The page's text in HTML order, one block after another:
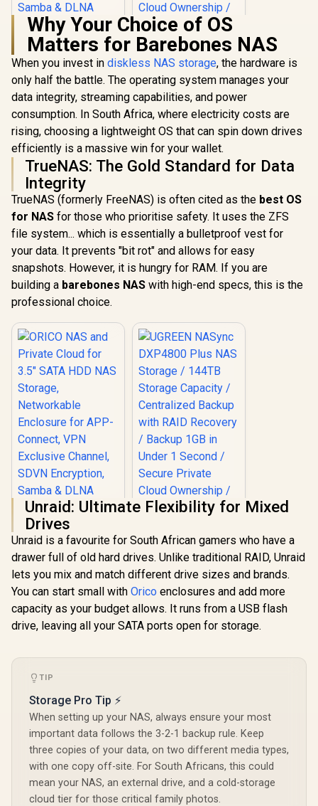
ORICO NAS and
Private Cloud for
3.5" SATA HDD NAS
Storage,
Networkable
Enclosure for APP-
Connect, VPN
Exclusive Channel,
SDVN Encryption,
Samba & DLNA
Protocol, Magnetic
Lid / ORICO-
CD3510-EU-BK-BP
R1,699 In Stock
UGREEN NASync
DXP4800 Plus NAS
Storage / 144TB
Storage Capacity /
/ Backup 1GB in
Under 1 Second /
Secure Private
Cloud Ownership /
AI Auto-Sorts
Photos by Faces /
Easy Access Across
All Devices /
R 12,999 In Stock
Why Your Choice of OS
Matters for Barebones NAS
When you invest in diskless NAS storage, the hardware is
only half the battle. The operating system manages your
data integrity, streaming capabilities, and power
consumption. In South Africa, where electricity costs are
rising, choosing a lightweight OS that can spin down drives
efficiently is a massive win for your wallet.
TrueNAS: The Gold Standard for Data
Integrity
TrueNAS (formerly FreeNAS) is often cited as the best OS
for NAS for those who prioritise safety. It uses the ZFS
file system... which is essentially a bulletproof vest for
your data. It prevents "bit rot" and allows for easy
snapshots. However, it is hungry for RAM. If you are
building a barebones NAS with high-end specs, this is the
professional choice.
ORICO NAS and
Private Cloud for
3.5" SATA HDD NAS
Storage,
Networkable
Enclosure for APP-
Connect, VPN
SDVN Encryption,
Samba & DLNA
Protocol, Magnetic
Lid / ORICO-
CD3510-EU-BK-BP
UGREEN NASync
DXP4800 Plus NAS
Cloud Ownership /
AI Auto-Sorts
Photos by Faces /
Easy Access Across
All Devices /
Compatible with
Third-Party Drives
Unraid: Ultimate Flexibility for Mixed
Drives
Unraid is a favourite for South African gamers who have a
drawer full of old hard drives. Unlike traditional RAID, Unraid
lets you mix and match different drive sizes and brands.
You can start small with Orico enclosures and add more
capacity as your budget allows. It runs from a USB flash
drive, leaving all your SATA ports open for storage.
TIP
Storage Pro Tip ⚡
When setting up your NAS, always ensure your most
important data follows the 3-2-1 backup rule. Keep
three copies of your data, on two different media types,
with one copy off-site. For South Africans, this could
mean your NAS, an external drive, and a cold-storage
cloud tier for those critical family photos.